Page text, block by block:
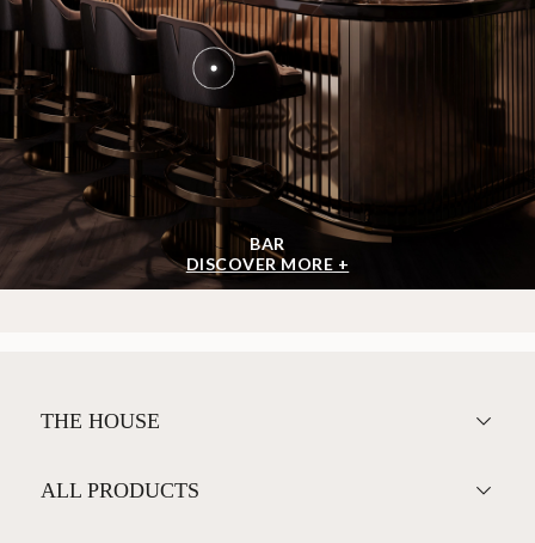
BAR
DISCOVER MORE +
THE HOUSE
ALL PRODUCTS